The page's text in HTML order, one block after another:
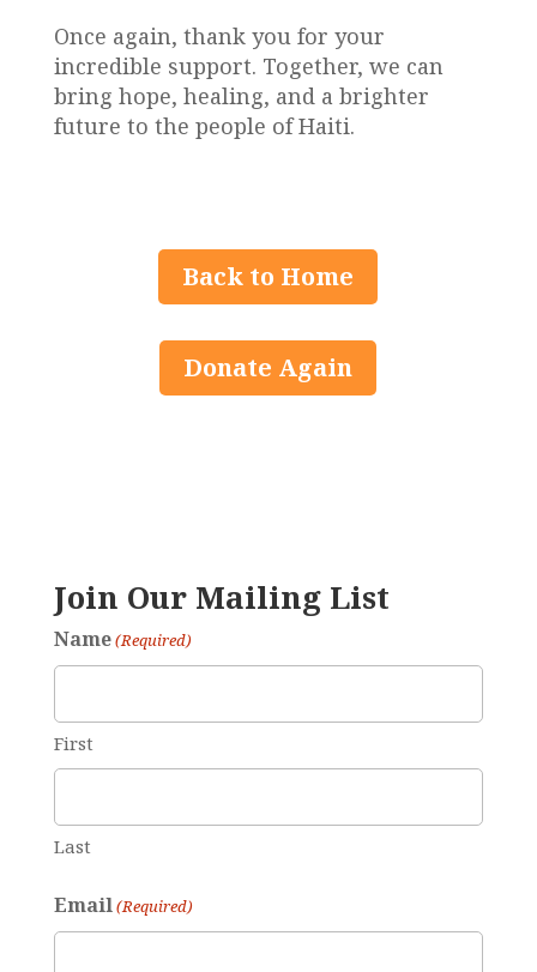
Once again, thank you for your
incredible support. Together, we can
bring hope, healing, and a brighter
future to the people of Haiti.
Back to Home
Donate Again
Join Our Mailing List
Name(Required)
First
Last
Email(Required)